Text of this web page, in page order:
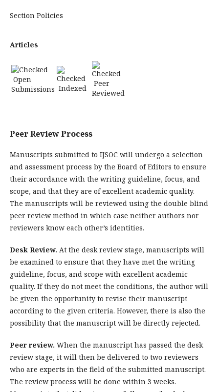
Section Policies
Articles
Open
Submissions Indexed
Peer
Reviewed
Peer Review Process
Manuscripts submitted to IJSOC will undergo a selection
and assessment process by the Board of Editors to ensure
their accordance with the writing guideline, focus, and
scope, and that they are of excellent academic quality.
The manuscripts will be reviewed using the double blind
peer review method in which case neither authors nor
reviewers know each other’s identities.
Desk Review. At the desk review stage, manuscripts will
be examined to ensure that they have met the writing
guideline, focus, and scope with excellent academic
quality. If they do not meet the conditions, the author will
be given the opportunity to revise their manuscript
according to the given criteria. However, there is also the
possibility that the manuscript will be directly rejected.
Peer review. When the manuscript has passed the desk
review stage, it will then be delivered to two reviewers
who are experts in the field of the submitted manuscript.
The review process will be done within 3 weeks.